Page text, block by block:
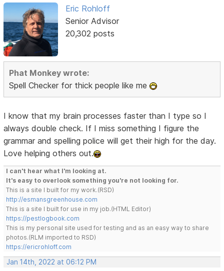
Eric Rohloff
Senior Advisor
20,302 posts
Phat Monkey wrote:
Spell Checker for thick people like me
I know that my brain processes faster than I type so I
always double check. If I miss something I figure the
grammar and spelling police will get their high for the day.
Love helping others out.
I can't hear what I'm looking at.
It's easy to overlook something you're not looking for.
This is a site I built for my work.(RSD)
http://esmansgreenhouse.com
This is a site I built for use in my job.(HTML Editor)
https://pestlogbook.com
This is my personal site used for testing and as an easy way to share
photos.(RLM imported to RSD)
https://ericrohloff.com
Jan 14th, 2022 at 06:12 PM